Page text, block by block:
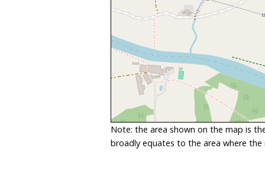
Note: the area shown on the map is
broadly equates to the area where